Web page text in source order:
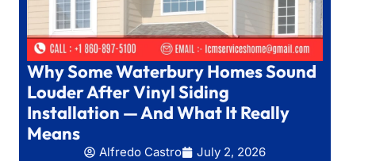
Why Some Waterbury Homes Sound
Louder After Vinyl Siding
Installation — And What It Really
Means
Alfredo Castro
July 2, 2026